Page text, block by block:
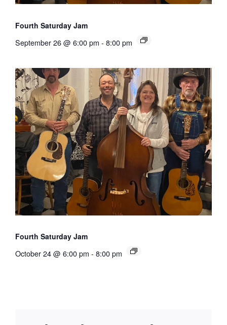
Fourth Saturday Jam
September 26 @ 6:00 pm - 8:00 pm
Fourth Saturday Jam
October 24 @ 6:00 pm - 8:00 pm